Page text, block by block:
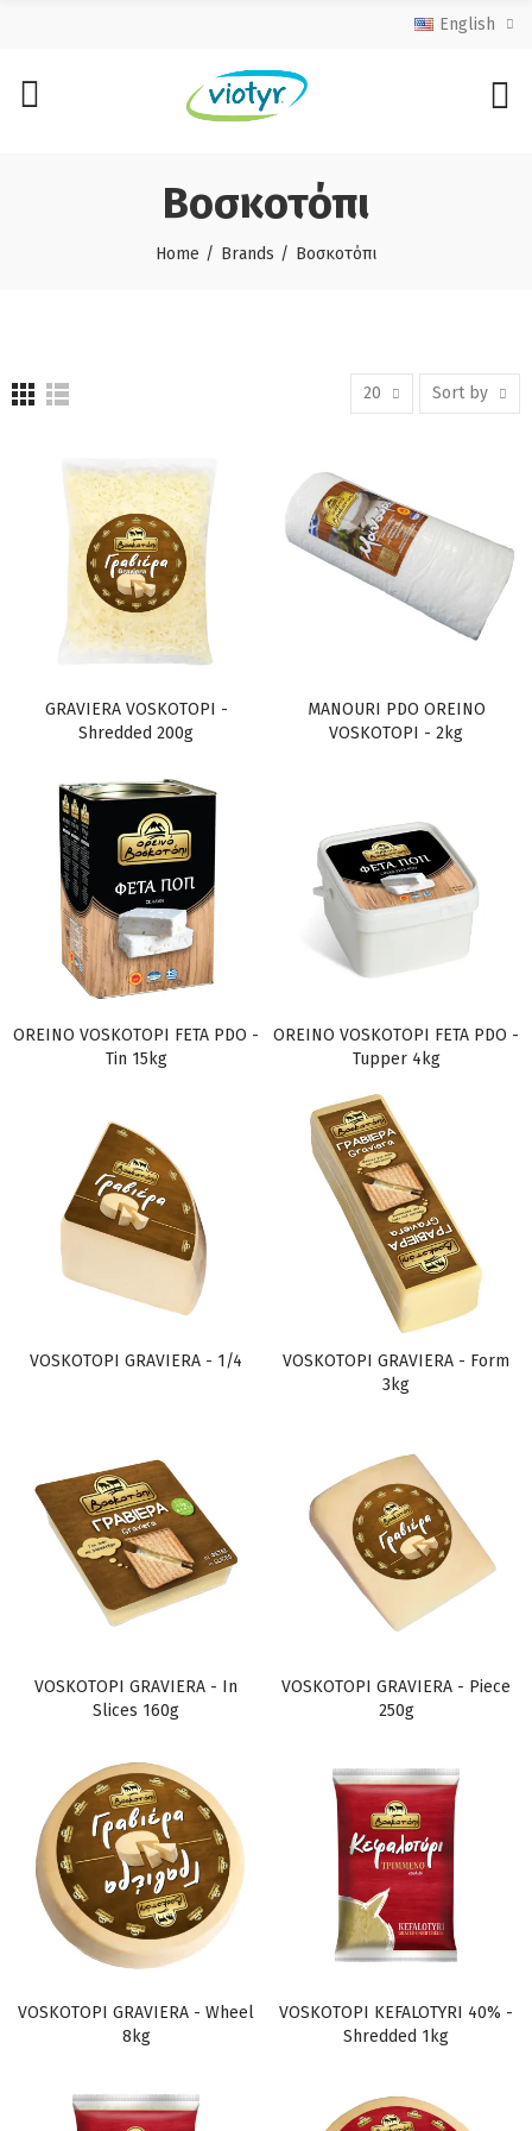
English
Βοσκοτόπι
Home Brands Βοσκοτόπι
20 Sort by
GRAVIERA VOSKOTOPI -
Shredded 200g
MANOURI PDO OREINO
VOSKOTOPI - 2kg
OREINO VOSKOTOPI FETA PDO -
Tin 15kg
OREINO VOSKOTOPI FETA PDO -
Tupper 4kg
VOSKOTOPI GRAVIERA - 1/4
VOSKOTOPI GRAVIERA - Form
3kg
VOSKOTOPI GRAVIERA - In
Slices 160g
VOSKOTOPI GRAVIERA - Piece
250g
VOSKOTOPI GRAVIERA - Wheel
8kg
VOSKOTOPI KEFALOTYRI 40% -
Shredded 1kg